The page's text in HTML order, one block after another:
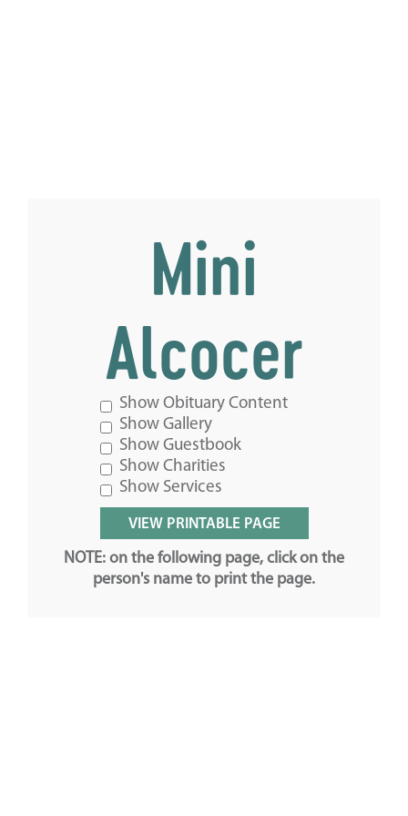
Mini
Alcocer
Show Obituary Content
Show Gallery
Show Guestbook
Show Charities
Show Services
NOTE: on the following page, click on the
person's name to print the page.